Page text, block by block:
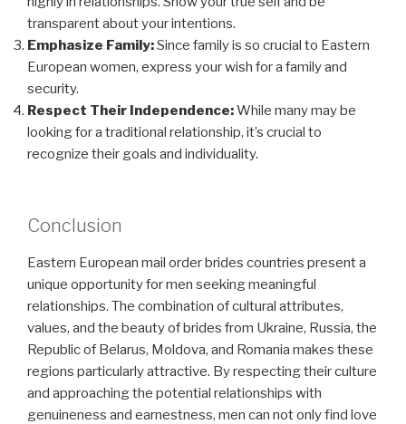
transparent about your intentions.
Emphasize Family:Since family is so crucial to Eastern
European women, express your wish for a family and
security.
Respect Their Independence:While many may be
looking for a traditional relationship, it’s crucial to
recognize their goals and individuality.
Conclusion
Eastern European mail order brides countries present a
unique opportunity for men seeking meaningful
relationships. The combination of cultural attributes,
values, and the beauty of brides from Ukraine, Russia, the
Republic of Belarus, Moldova, and Romania makes these
regions particularly attractive. By respecting their culture
and approaching the potential relationships with
genuineness and earnestness, men can not only find love